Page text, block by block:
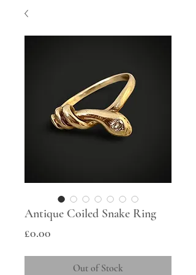
Antique Coiled Snake Ring
£0.00
Out of Stock